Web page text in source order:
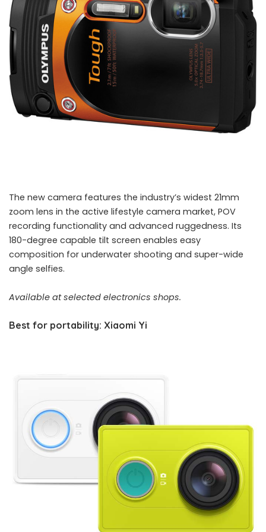
The new camera features the industry’s widest 21mm
zoom lens in the active lifestyle camera market, POV
recording functionality and advanced ruggedness. Its
180-degree capable tilt screen enables easy
composition for underwater shooting and super-wide
angle selfies.
Available at selected electronics shops.
Best for portability: Xiaomi Yi